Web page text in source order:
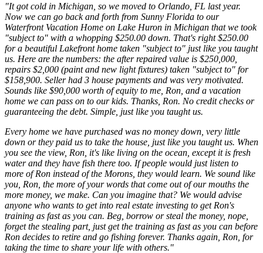
"It got cold in Michigan, so we moved to Orlando, FL last year.
Now we can go back and forth from Sunny Florida to our
Waterfront Vacation Home on Lake Huron in Michigan that we took
"subject to" with a whopping $250.00 down. That's right $250.00
for a beautiful Lakefront home taken "subject to" just like you taught
us. Here are the numbers: the after repaired value is $250,000,
repairs $2,000 (paint and new light fixtures) taken "subject to" for
$158,900. Seller had 3 house payments and was very motivated.
Sounds like $90,000 worth of equity to me, Ron, and a vacation
home we can pass on to our kids. Thanks, Ron. No credit checks or
guaranteeing the debt. Simple, just like you taught us.
Every home we have purchased was no money down, very little
down or they paid us to take the house, just like you taught us. When
you see the view, Ron, it's like living on the ocean, except it is fresh
water and they have fish there too. If people would just listen to
more of Ron instead of the Morons, they would learn. We sound like
you, Ron, the more of your words that come out of our mouths the
more money, we make. Can you imagine that? We would advise
anyone who wants to get into real estate investing to get Ron's
training as fast as you can. Beg, borrow or steal the money, nope,
forget the stealing part, just get the training as fast as you can before
Ron decides to retire and go fishing forever. Thanks again, Ron, for
taking the time to share your life with others."